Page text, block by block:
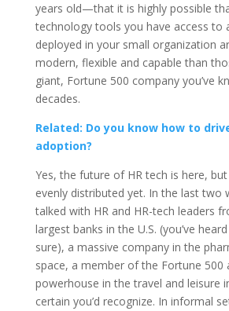
years old—that it is highly possible
technology tools you have access to
deployed in your small organization
modern, flexible and capable than
giant, Fortune 500 company you’ve
decades.
Related: Do you know how to
adoption?
Yes, the future of HR tech is here,
evenly distributed yet. In the last two
talked with HR and HR-tech leaders
largest banks in the U.S. (you’ve
sure), a massive company in the
space, a member of the Fortune 500
powerhouse in the travel and leisure
certain you’d recognize. In informal